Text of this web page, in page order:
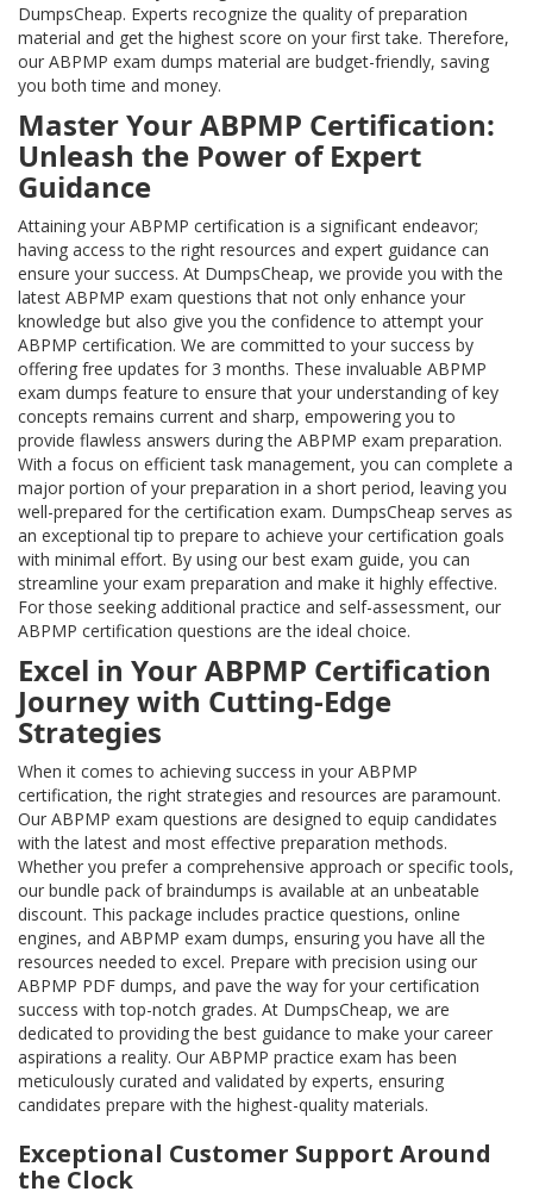
DumpsCheap. Experts recognize the quality of preparation
material and get the highest score on your first take. Therefore,
our ABPMP exam dumps material are budget-friendly, saving
you both time and money.
Master Your ABPMP Certification:
Unleash the Power of Expert
Guidance
Attaining your ABPMP certification is a significant endeavor;
having access to the right resources and expert guidance can
ensure your success. At DumpsCheap, we provide you with the
latest ABPMP exam questions that not only enhance your
knowledge but also give you the confidence to attempt your
ABPMP certification. We are committed to your success by
offering free updates for 3 months. These invaluable ABPMP
exam dumps feature to ensure that your understanding of key
concepts remains current and sharp, empowering you to
provide flawless answers during the ABPMP exam preparation.
With a focus on efficient task management, you can complete a
major portion of your preparation in a short period, leaving you
well-prepared for the certification exam. DumpsCheap serves as
an exceptional tip to prepare to achieve your certification goals
with minimal effort. By using our best exam guide, you can
streamline your exam preparation and make it highly effective.
For those seeking additional practice and self-assessment, our
ABPMP certification questions are the ideal choice.
Excel in Your ABPMP Certification
Journey with Cutting-Edge
Strategies
When it comes to achieving success in your ABPMP
certification, the right strategies and resources are paramount.
Our ABPMP exam questions are designed to equip candidates
with the latest and most effective preparation methods.
Whether you prefer a comprehensive approach or specific tools,
our bundle pack of braindumps is available at an unbeatable
discount. This package includes practice questions, online
engines, and ABPMP exam dumps, ensuring you have all the
resources needed to excel. Prepare with precision using our
ABPMP PDF dumps, and pave the way for your certification
success with top-notch grades. At DumpsCheap, we are
dedicated to providing the best guidance to make your career
aspirations a reality. Our ABPMP practice exam has been
meticulously curated and validated by experts, ensuring
candidates prepare with the highest-quality materials.
Exceptional Customer Support Around
the Clock